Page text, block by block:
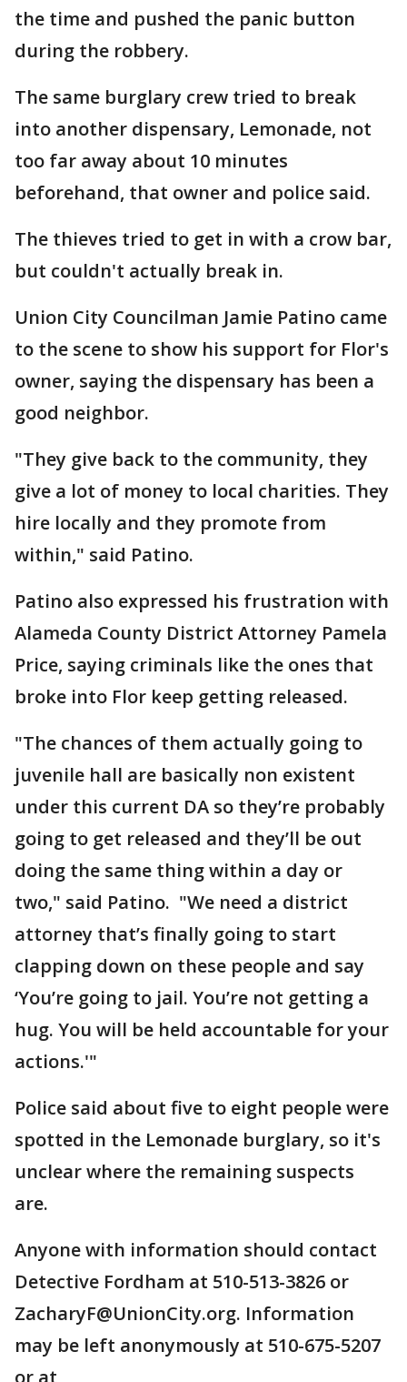
the time and pushed the panic button
during the robbery.
The same burglary crew tried to break
into another dispensary, Lemonade, not
too far away about 10 minutes
beforehand, that owner and police said.
The thieves tried to get in with a crow bar,
but couldn't actually break in.
Union City Councilman Jamie Patino came
to the scene to show his support for Flor's
owner, saying the dispensary has been a
good neighbor.
"They give back to the community, they
give a lot of money to local charities. They
hire locally and they promote from
within," said Patino.
Patino also expressed his frustration with
Alameda County District Attorney Pamela
Price, saying criminals like the ones that
broke into Flor keep getting released.
"The chances of them actually going to
juvenile hall are basically non existent
under this current DA so they’re probably
going to get released and they’ll be out
doing the same thing within a day or
two," said Patino. "We need a district
attorney that’s finally going to start
clapping down on these people and say
‘You’re going to jail. You’re not getting a
hug. You will be held accountable for your
actions.'"
Police said about five to eight people were
spotted in the Lemonade burglary, so it's
unclear where the remaining suspects
are.
Anyone with information should contact
Detective Fordham at 510-513-3826 or
ZacharyF@UnionCity.org. Information
may be left anonymously at 510-675-5207
or at